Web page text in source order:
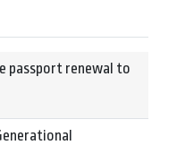
passport renewal to